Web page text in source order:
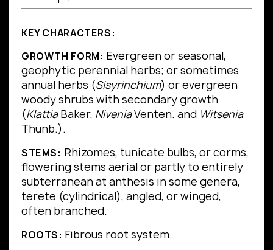
KEY CHARACTERS:
GROWTH FORM: Evergreen or seasonal,
geophytic perennial herbs; or sometimes
annual herbs (Sisyrinchium) or evergreen
woody shrubs with secondary growth
(KlattiaBaker, NiveniaVenten. and Witsenia
Thunb.).
STEMS: Rhizomes, tunicate bulbs, or corms,
flowering stems aerial or partly to entirely
subterranean at anthesis in some genera,
terete (cylindrical), angled, or winged,
often branched.
ROOTS: Fibrous root system.